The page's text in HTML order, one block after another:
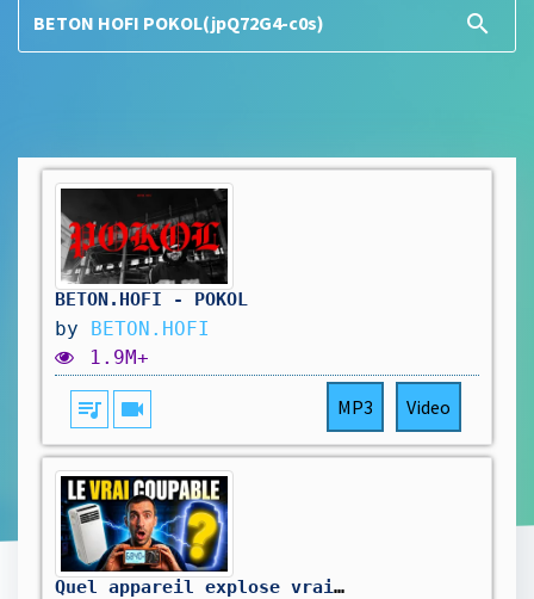
search
BETON.HOFI - POKOL
by BETON.HOFI
1.9M+
queue_music videocam MP3 Video
Quel appareil explose vraiment votre facture ?